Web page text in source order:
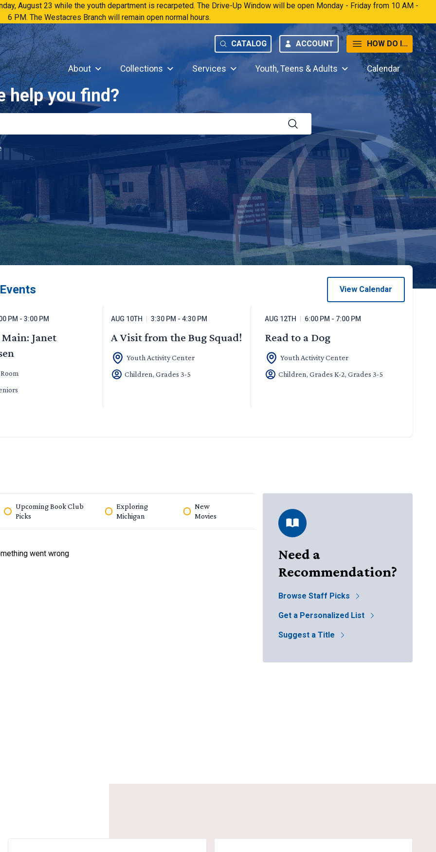
August 23 while the youth department is recarpeted. The Drive-Up Window will be open Monday - Friday from 10 AM -
6 PM. The Westacres Branch will remain open normal hours.
CATALOG ACCOUNT HOW DO I...
About Collections Services Youth, Teens & Adults Calendar
help you find?
View Calendar
PM - 3:00 PM
Janet
AUG 10TH 3:30 PM - 4:30 PM
A Visit from the Bug Squad!
Youth Activity Center
Children, Grades 3-5
AUG 12TH 6:00 PM - 7:00 PM
Read to a Dog
Youth Activity Center
Children, Grades K-2, Grades 3-5
Upcoming Book Club
Picks
Exploring
Michigan
New
Movies
Need a
Recommendation?
Browse Staff Picks
Get a Personalized List
Suggest a Title